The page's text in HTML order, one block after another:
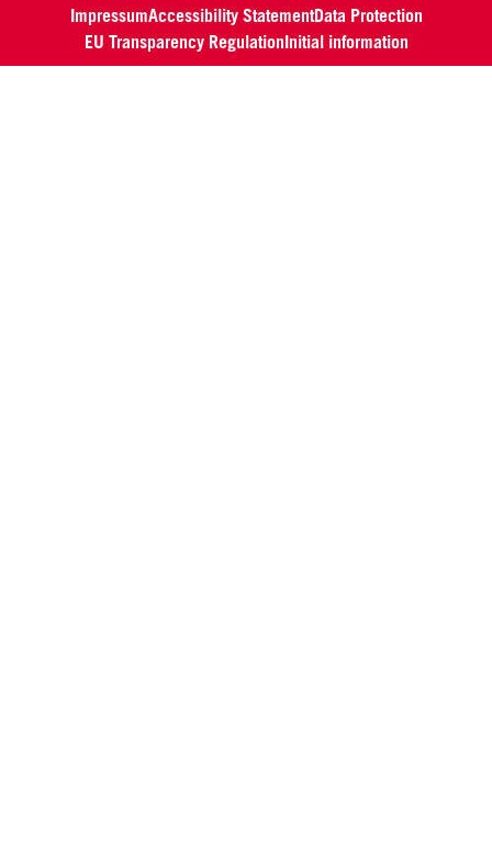
ImpressumAccessibility StatementData Protection
EU Transparency RegulationInitial information